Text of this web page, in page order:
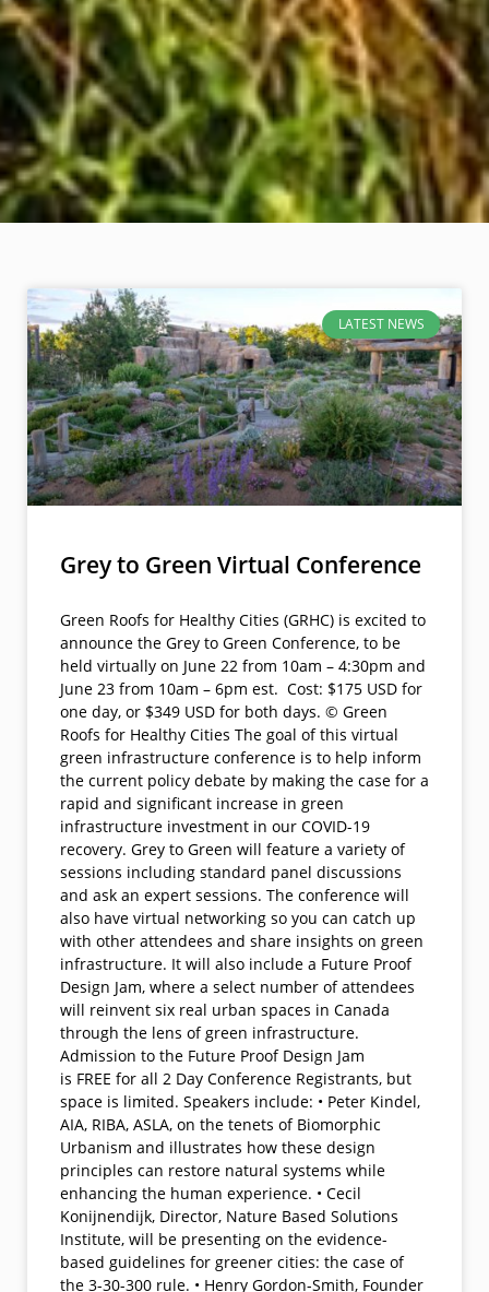
LATEST NEWS
Grey to Green Virtual Conference
Green Roofs for Healthy Cities (GRHC) is excited to
announce the Grey to Green Conference, to be
held virtually on June 22 from 10am – 4:30pm and
June 23 from 10am – 6pm est. Cost: $175 USD for
one day, or $349 USD for both days. © Green
Roofs for Healthy Cities The goal of this virtual
green infrastructure conference is to help inform
the current policy debate by making the case for a
rapid and significant increase in green
infrastructure investment in our COVID-19
recovery. Grey to Green will feature a variety of
sessions including standard panel discussions
and ask an expert sessions. The conference will
also have virtual networking so you can catch up
with other attendees and share insights on green
infrastructure. It will also include a Future Proof
Design Jam, where a select number of attendees
will reinvent six real urban spaces in Canada
through the lens of green infrastructure.
Admission to the Future Proof Design Jam
is FREE for all 2 Day Conference Registrants, but
space is limited. Speakers include: • Peter Kindel,
AIA, RIBA, ASLA, on the tenets of Biomorphic
Urbanism and illustrates how these design
principles can restore natural systems while
enhancing the human experience. • Cecil
Konijnendijk, Director, Nature Based Solutions
Institute, will be presenting on the evidence-
based guidelines for greener cities: the case of
the 3-30-300 rule. • Henry Gordon-Smith, Founder